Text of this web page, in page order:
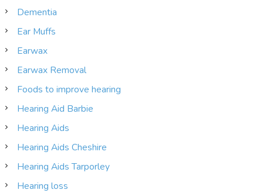
Dementia
Ear Muffs
Earwax
Earwax Removal
Foods to improve hearing
Hearing Aid Barbie
Hearing Aids
Hearing Aids Cheshire
Hearing Aids Tarporley
Hearing loss